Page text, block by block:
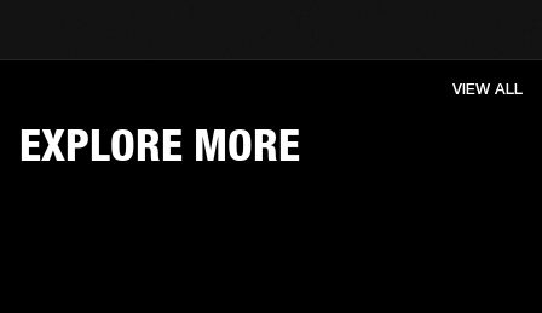
EXPLORE MORE
VIEW ALL